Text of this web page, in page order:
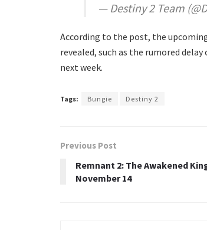
— Destiny 2 Team
According to the post, the
revealed, such as the rumored delay
next week.
Tags: Bungie Destiny 2
Previous Post
Remnant 2: The Awakened
November 14